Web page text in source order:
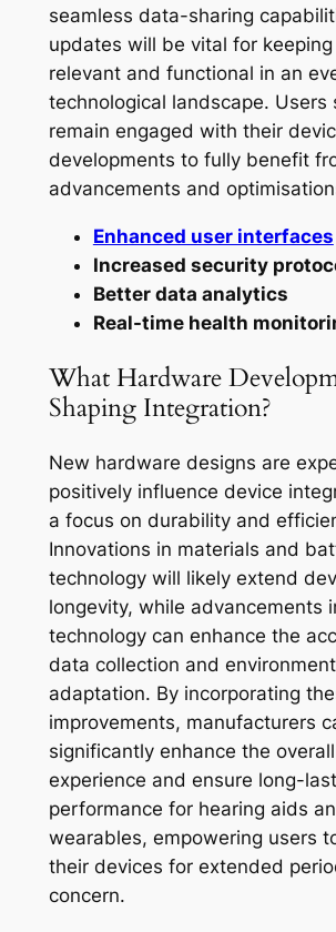
seamless data-sharing
updates will be vital for
relevant and functional in an
technological landscape. Users
remain engaged with their
developments to fully benefit
advancements and
Enhanced user interfaces
Increased security
Better data analytics
Real-time health
What Hardware
Shaping Integration?
New hardware designs are
positively influence device
a focus on durability and
Innovations in materials and
technology will likely extend
longevity, while advancements
technology can enhance the
data collection and
adaptation. By incorporating
improvements, manufacturers
significantly enhance the
experience and ensure long-
performance for hearing aids
wearables, empowering users
their devices for extended
concern.